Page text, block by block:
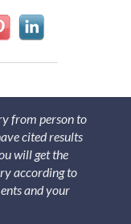
from person to
cited results
will get the
according to
and your